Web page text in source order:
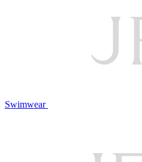
Swimwear